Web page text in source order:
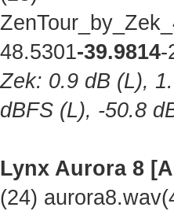
48.5301-39.9814-
Zek: 0.9 dB (L),
dBFS (L), -50.8
Lynx Aurora 8
(24)